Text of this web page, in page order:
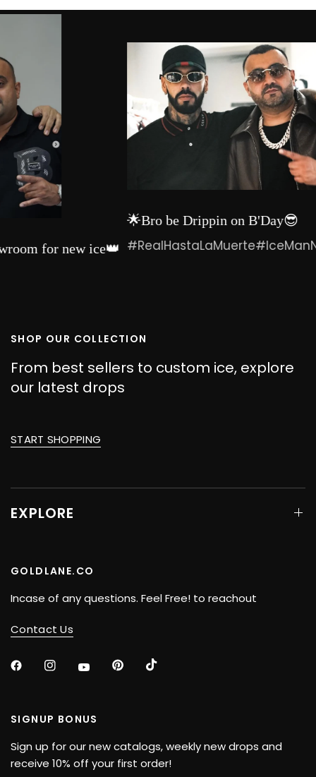
💎FRENCH back in the
SHOP OUR COLLECTION
From best sellers to custom ice, explore
our latest drops
START SHOPPING
EXPLORE
GOLDLANE.CO
Incase of any questions. Feel Free! to reachout
Contact Us
SIGNUP BONUS
Sign up for our new catalogs, weekly new drops and
receive 10% off your first order!